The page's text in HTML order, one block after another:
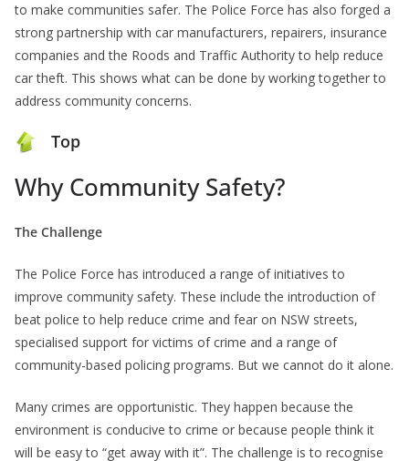
to make communities safer. The Police Force has also forged a
strong partnership with car manufacturers, repairers, insurance
companies and the Roods and Traffic Authority to help reduce
car theft. This shows what can be done by working together to
address community concerns.
Top
Why Community Safety?
The Challenge
The Police Force has introduced a range of initiatives to
improve community safety. These include the introduction of
beat police to help reduce crime and fear on NSW streets,
specialised support for victims of crime and a range of
community-based policing programs. But we cannot do it alone.
Many crimes are opportunistic. They happen because the
environment is conducive to crime or because people think it
will be easy to “get away with it”. The challenge is to recognise